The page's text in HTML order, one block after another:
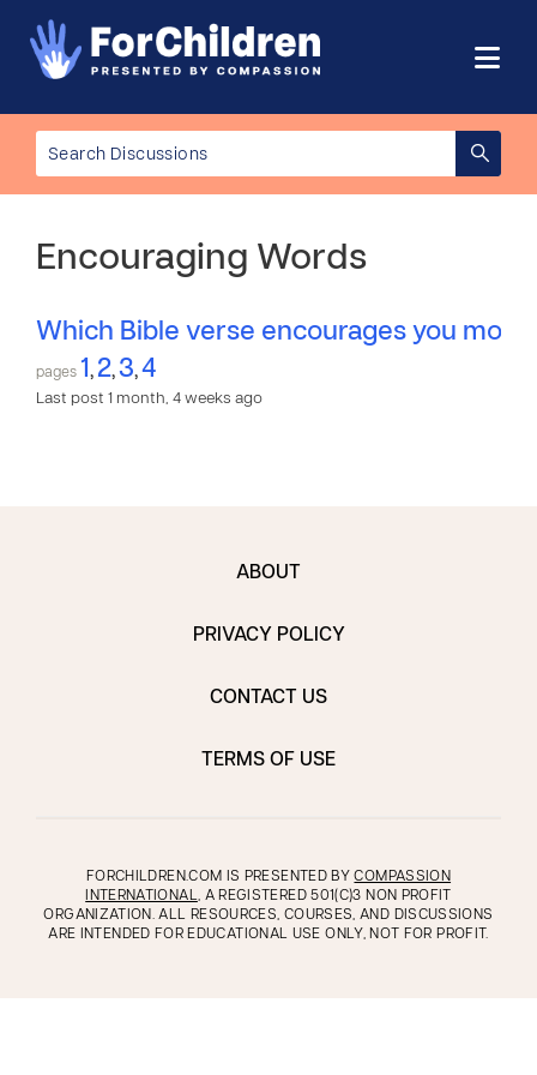
Encouraging Words
Which Bible verse encourages you
pages 1 , 2, 3, 4
Last post 1 month, 4 weeks ago
ABOUT
PRIVACY POLICY
CONTACT US
TERMS OF USE
FORCHILDREN.COM IS PRESENTED BYCOMPASSION
INTERNATIONAL, A REGISTERED 501(C)3 NON PROFIT
ORGANIZATION. ALL RESOURCES, COURSES, AND DISCUSSIONS
ARE INTENDED FOR EDUCATIONAL USE ONLY, NOT FOR PROFIT.